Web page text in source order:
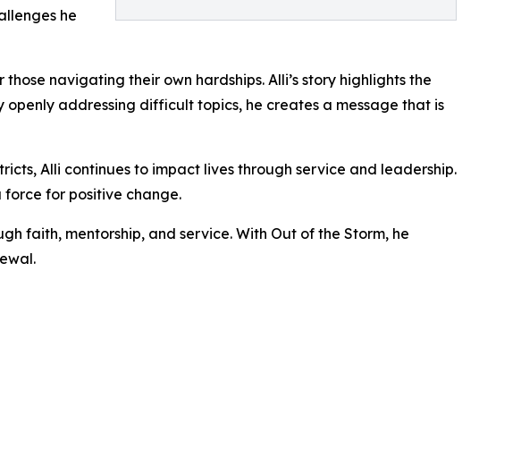
he
navigating their own hardships. Alli’s story highlights the
addressing difficult topics, he creates a message that is
Alli continues to impact lives through service and leadership.
force for positive change.
faith, mentorship, and service. With Out of the Storm, he